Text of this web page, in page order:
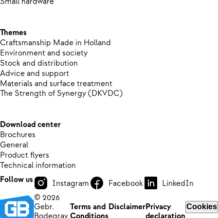
Themes
Craftsmanship Made in Holland
Environment and society
Stock and distribution
Advice and support
Materials and surface treatment
The Strength of Synergy (DKVDC)
Download center
Brochures
General
Product flyers
Technical information
Follow us
Instagram Facebook
LinkedIn
© 2026
Gebr.
Terms and DisclaimerPrivacy
Cookies